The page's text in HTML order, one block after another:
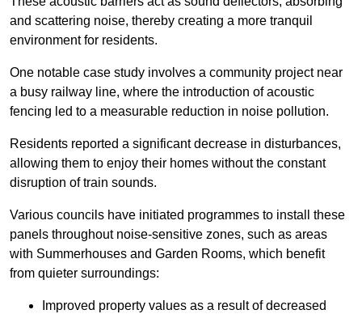
and scattering noise, thereby creating a more tranquil
environment for residents.
One notable case study involves a community project near
a busy railway line, where the introduction of acoustic
fencing led to a measurable reduction in noise pollution.
Residents reported a significant decrease in disturbances,
allowing them to enjoy their homes without the constant
disruption of train sounds.
Various councils have initiated programmes to install these
panels throughout noise-sensitive zones, such as areas
with Summerhouses and Garden Rooms, which benefit
from quieter surroundings:
Improved property values as a result of decreased